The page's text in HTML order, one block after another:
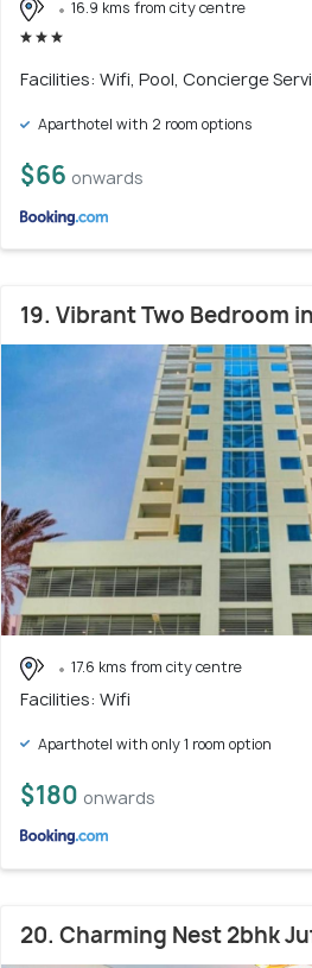
16.9 kms from city centre
Facilities: Wifi, Pool, Concierge
Aparthotel with 2 room options
$66 onwards
19. Vibrant Two Bedroom
17.6 kms from city centre
Facilities: Wifi
Aparthotel with only 1 room option
$180 onwards
20. Charming Nest 2bhk